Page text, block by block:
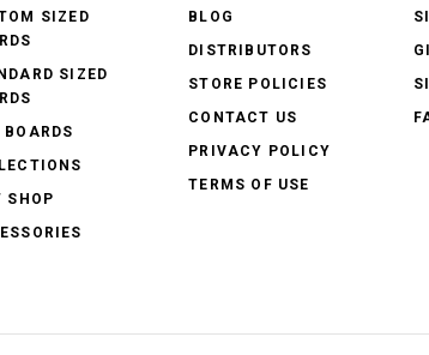
SIZED
SIZED
BOARDS
SHOP
BLOG
DISTRIBUTORS
STORE POLICIES
CONTACT US
PRIVACY POLICY
TERMS OF USE